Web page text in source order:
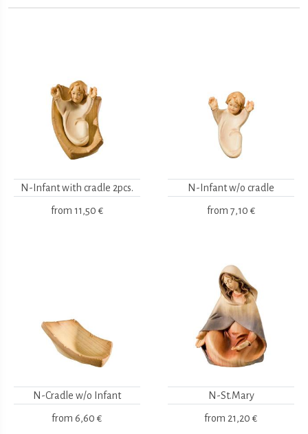
N-Infant with cradle 2pcs.
from 11,50 €
N-Infant w/o cradle
from 7,10 €
N-Cradle w/o Infant
from 6,60 €
N-St.Mary
from 21,20 €